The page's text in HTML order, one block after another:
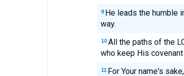
9 He leads the humble
way.
10 All the paths of the
who keep His
11 For Your name's